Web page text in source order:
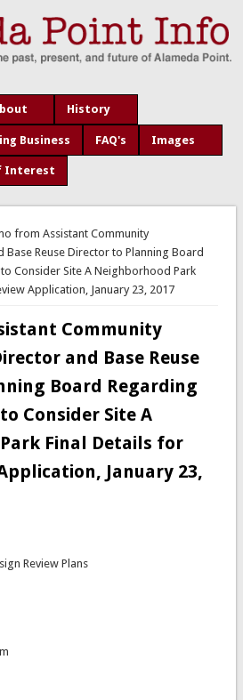
History
Business FAQ's Images
Interest
from Assistant Community
Reuse Director to Planning Board
Consider Site A Neighborhood Park
Application, January 23, 2017
Community
and Base Reuse
Board Regarding
Consider Site A
Final Details for
January 23,
Review Plans